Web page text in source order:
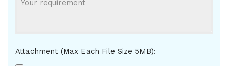
Attachment (Max Each File Size 5MB):